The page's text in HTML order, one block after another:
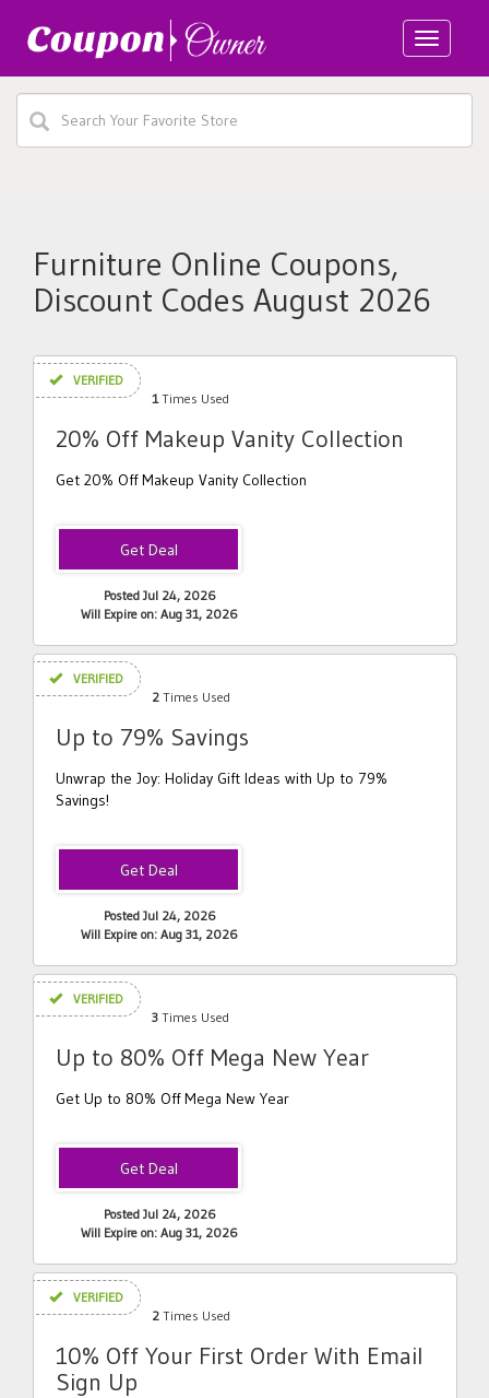
Toggle
Furniture Online Coupons,
Discount Codes August 2026
VERIFIED
1Times Used
20% Off Makeup Vanity Collection
Get 20% Off Makeup Vanity Collection
Posted Jul 24, 2026
Will Expire on: Aug 31, 2026
VERIFIED
2 Times Used
Up to 79% Savings
Unwrap the Joy: Holiday Gift Ideas with Up to 79%
Savings!
Posted Jul 24, 2026
Will Expire on: Aug 31, 2026
VERIFIED
3 Times Used
Up to 80% Off Mega New Year
Get Up to 80% Off Mega New Year
Posted Jul 24, 2026
Will Expire on: Aug 31, 2026
VERIFIED
2 Times Used
10% Off Your First Order With Email
Sign Up